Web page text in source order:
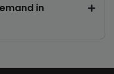
in